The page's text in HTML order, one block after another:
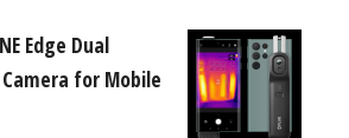
Edge Dual
for Mobile